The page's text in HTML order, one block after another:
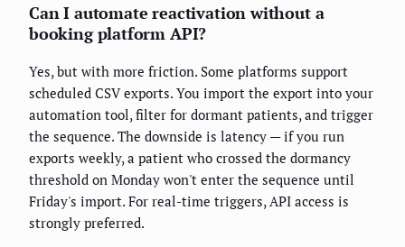
Can I automate reactivation without a
booking platform API?
Yes, but with more friction. Some platforms support
scheduled CSV exports. You import the export into your
automation tool, filter for dormant patients, and trigger
the sequence. The downside is latency — if you run
exports weekly, a patient who crossed the dormancy
threshold on Monday won't enter the sequence until
Friday's import. For real-time triggers, API access is
strongly preferred.